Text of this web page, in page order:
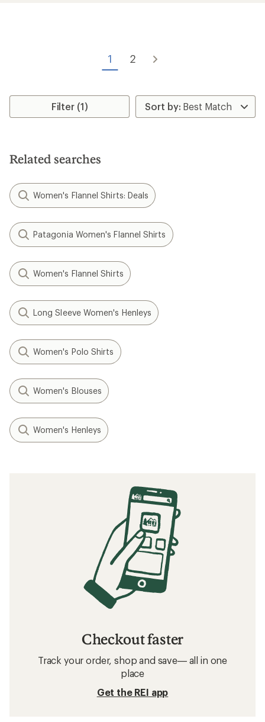
stars
1 2
Filter (1)
Related searches
Women's Flannel Shirts: Deals
Patagonia Women's Flannel Shirts
Women's Flannel Shirts
Long Sleeve Women's Henleys
Women's Polo Shirts
Women's Blouses
Women's Henleys
Checkout faster
Track your order, shop and save— all in one
place
Get the REI app